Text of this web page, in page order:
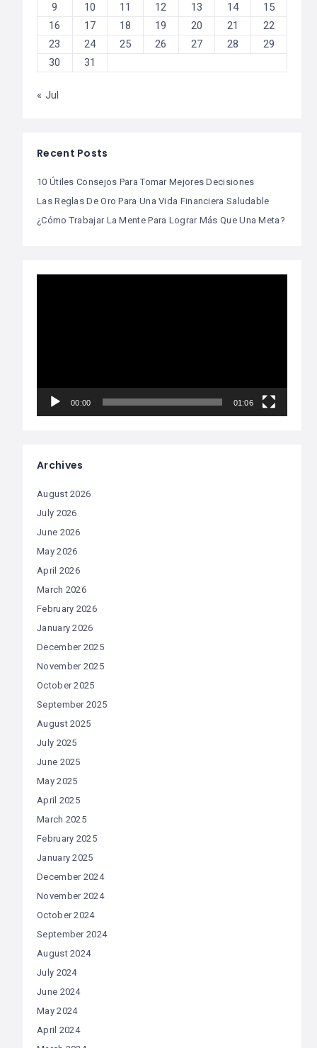
9
10 11 12 13 14
15
16
17 18 19 20 21
22
23
24 25 26 27 28
29
30
31
« Jul
Recent Posts
10 Útiles Consejos Para Tomar Mejores Decisiones
Las Reglas De Oro Para Una Vida Financiera Saludable
¿Cómo Trabajar La Mente Para Lograr Más Que Una Meta?
00:00 01:06
Archives
August 2026
July 2026
June 2026
May 2026
April 2026
March 2026
February 2026
January 2026
December 2025
November 2025
October 2025
September 2025
August 2025
July 2025
June 2025
May 2025
April 2025
March 2025
February 2025
January 2025
December 2024
November 2024
October 2024
September 2024
August 2024
July 2024
June 2024
May 2024
April 2024